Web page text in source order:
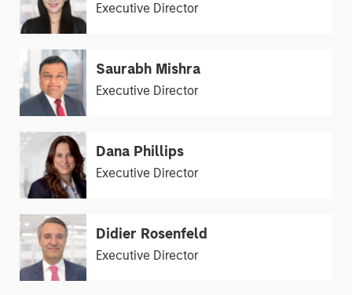
Executive Director
Saurabh Mishra
Executive Director
Dana Phillips
Executive Director
Didier Rosenfeld
Executive Director